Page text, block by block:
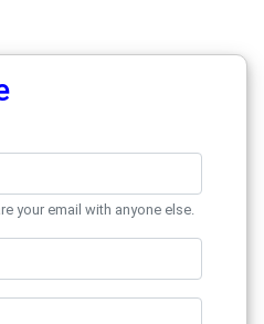
your email with anyone else.